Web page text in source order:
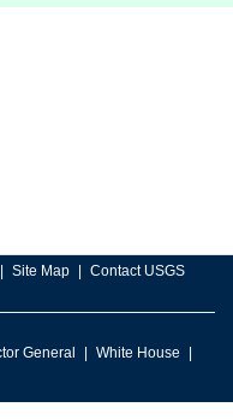
Site Map Contact USGS
General
White House